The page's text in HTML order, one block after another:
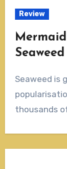
Review
Seaweed is going through some intense
thousands